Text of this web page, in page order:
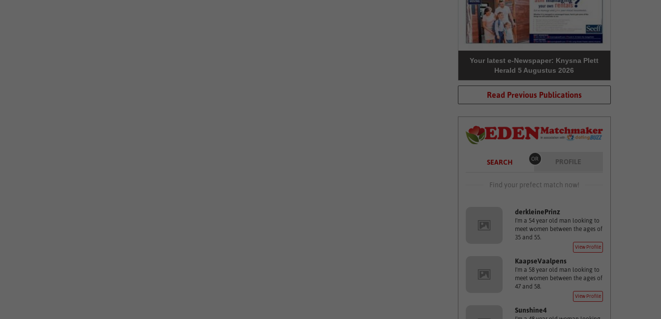
Your latest e-Newspaper: Knysna Plett
Herald 5 Augustus 2026
Read Previous Publications
SEARCH OR PROFILE
Find your prefect match now!
derkleinePrinz
I'm a 54 year old man looking to
meet women between the ages of
35 and 55.
View Profile
KaapseVaalpens
I'm a 58 year old man looking to
meet women between the ages of
47 and 58.
View Profile
Sunshine4